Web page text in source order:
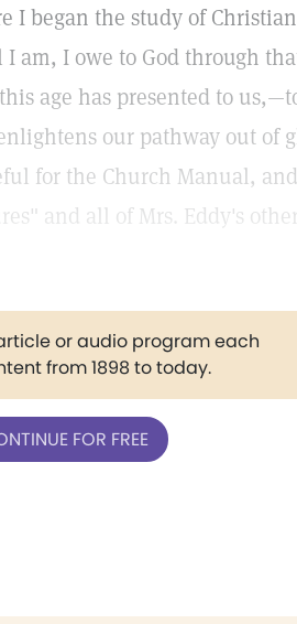
I began the study of
am, I owe to God through
age has presented to
our pathway out of
for the Church Manual,
and all of Mrs. Eddy's
or audio program each
from 1898 to today.
FOR FREE